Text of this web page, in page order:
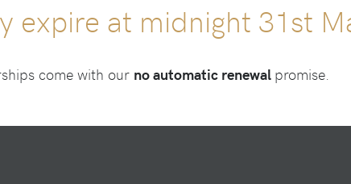
expire at midnight 31st
come with our no automatic renewal promise.